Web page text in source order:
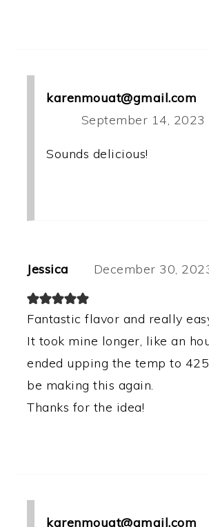
karenmouat@gmail.com
September 14,
Sounds delicious!
Jessica December 30,
Fantastic flavor and really
It took mine longer, like an
ended upping the temp to
be making this again.
Thanks for the idea!
karenmouat@gmail.com